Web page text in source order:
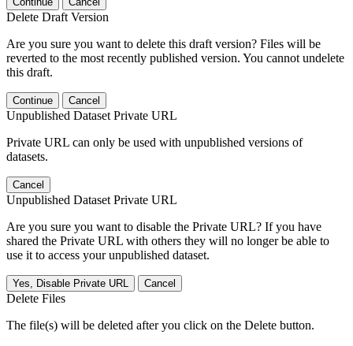
Delete Draft Version
Are you sure you want to delete this draft version? Files will be
reverted to the most recently published version. You cannot undelete
this draft.
Continue Cancel
Unpublished Dataset Private URL
Private URL can only be used with unpublished versions of
datasets.
Cancel
Unpublished Dataset Private URL
Are you sure you want to disable the Private URL? If you have
shared the Private URL with others they will no longer be able to
use it to access your unpublished dataset.
Yes, Disable Private URL Cancel
Delete Files
The file(s) will be deleted after you click on the Delete button.